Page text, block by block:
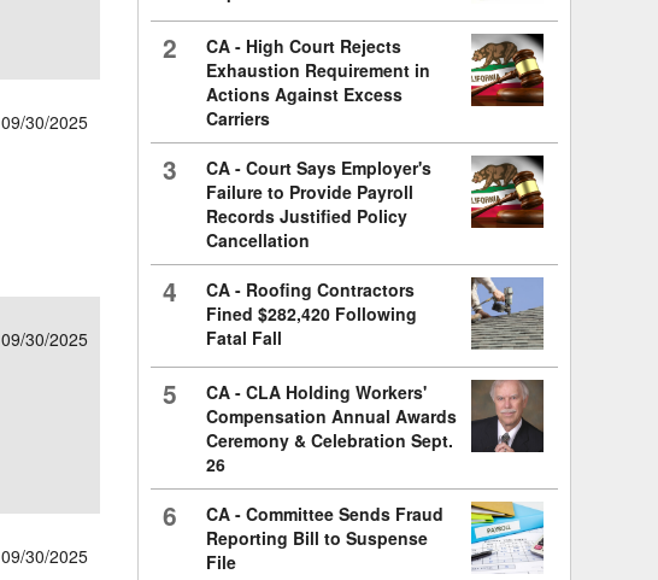
09/30/2025
09/30/2025
09/30/2025
2
CA - High Court Rejects
Exhaustion Requirement in
Actions Against Excess
Carriers
3
CA - Court Says Employer's
Failure to Provide Payroll
Records Justified Policy
Cancellation
4
CA - Roofing Contractors
Fined $282,420 Following
Fatal Fall
5
CA - CLA Holding Workers'
Compensation Annual Awards
Ceremony & Celebration Sept.
26
6
CA - Committee Sends Fraud
Reporting Bill to Suspense
File